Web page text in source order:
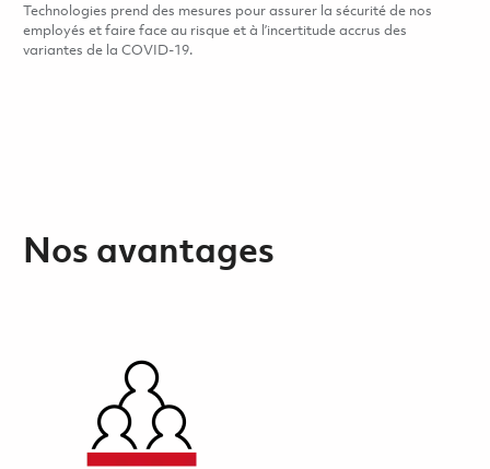
Technologies prend des mesures pour assurer la sécurité de nos
employés et faire face au risque et à l’incertitude accrus des
variantes de la COVID-19.
Nos avantages